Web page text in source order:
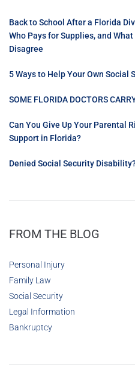
Back to School After a Florida
Who Pays for Supplies, and
Disagree
5 Ways to Help Your Own
SOME FLORIDA DOCTORS
Can You Give Up Your Parental
Support in Florida?
Denied Social Security
FROM THE BLOG
Personal Injury
Family Law
Social Security
Legal Information
Bankruptcy